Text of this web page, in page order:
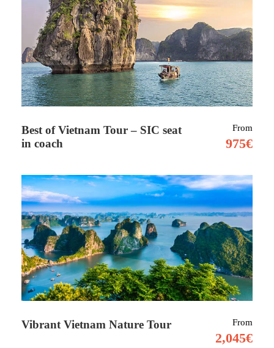
Tour Details
A hands-on farm visit in the Algarve, ideal for
families. Meet the farmers, try seed-ball making,
and enjoy a fresh picnic from the garden.
Explore the roots of the Algarve on a guided visit
and learn about organic growing techniques.
Make your own seed balls using clay, compost,
and native seeds — then relax with a delicious
picnic featuring produce freshly picked from the
garden.
What’s Included:
Lagoa (from Faro/Estoi area: +€35 per 2
Best of Vietnam Tour – SIC seat
in coach
From
975€
Vibrant Vietnam Nature Tour From
2,045€